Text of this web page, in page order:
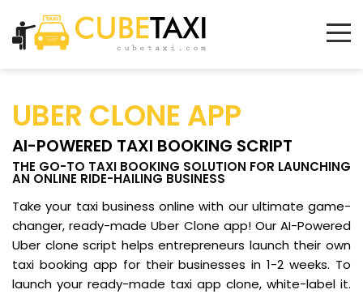
UBER CLONE APP
AI-POWERED TAXI BOOKING SCRIPT
THE GO-TO TAXI BOOKING SOLUTION FOR LAUNCHING
AN ONLINE RIDE-HAILING BUSINESS
Take your taxi business online with our ultimate game-
changer, ready-made Uber Clone app! Our AI-Powered
Uber clone script helps entrepreneurs launch their own
taxi booking app for their businesses in 1-2 weeks. To
launch your ready-made taxi app clone, white-label it.